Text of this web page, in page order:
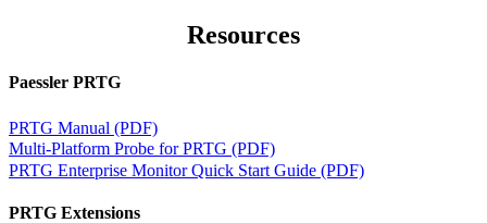
Resources
Paessler PRTG
PRTG Manual (PDF)
Multi-Platform Probe for PRTG (PDF)
PRTG Enterprise Monitor Quick Start Guide (PDF)
PRTG Extensions